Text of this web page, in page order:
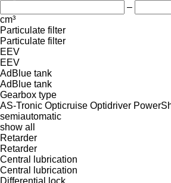
–
cm³
Particulate filter
Particulate filter
EEV
EEV
AdBlue tank
AdBlue tank
Gearbox type
AS-Tronic Opticruise Optidriver
semiautomatic
show all
Retarder
Retarder
Central lubrication
Central lubrication
Differential lock